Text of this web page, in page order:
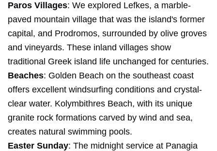
Paros Villages: We explored Lefkes, a marble-
paved mountain village that was the island's former
capital, and Prodromos, surrounded by olive groves
and vineyards. These inland villages show
traditional Greek island life unchanged for centuries.
Beaches: Golden Beach on the southeast coast
offers excellent windsurfing conditions and crystal-
clear water. Kolymbithres Beach, with its unique
granite rock formations carved by wind and sea,
creates natural swimming pools.
Easter Sunday: The midnight service at Panagia